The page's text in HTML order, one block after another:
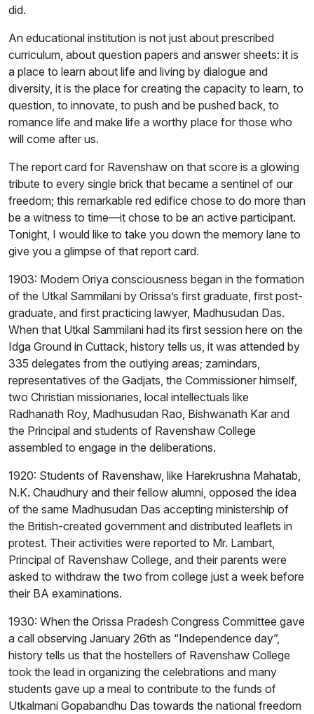
did.
An educational institution is not just about prescribed
curriculum, about question papers and answer sheets: it is
a place to learn about life and living by dialogue and
diversity, it is the place for creating the capacity to learn, to
question, to innovate, to push and be pushed back, to
romance life and make life a worthy place for those who
will come after us.
The report card for Ravenshaw on that score is a glowing
tribute to every single brick that became a sentinel of our
freedom; this remarkable red edifice chose to do more than
be a witness to time—it chose to be an active participant.
Tonight, I would like to take you down the memory lane to
give you a glimpse of that report card.
1903: Modern Oriya consciousness began in the formation
of the Utkal Sammilani by Orissa’s first graduate, first post-
graduate, and first practicing lawyer, Madhusudan Das.
When that Utkal Sammilani had its first session here on the
Idga Ground in Cuttack, history tells us, it was attended by
335 delegates from the outlying areas; zamindars,
representatives of the Gadjats, the Commissioner himself,
two Christian missionaries, local intellectuals like
Radhanath Roy, Madhusudan Rao, Bishwanath Kar and
the Principal and students of Ravenshaw College
assembled to engage in the deliberations.
1920: Students of Ravenshaw, like Harekrushna Mahatab,
N.K. Chaudhury and their fellow alumni, opposed the idea
of the same Madhusudan Das accepting ministership of
the British-created government and distributed leaflets in
protest. Their activities were reported to Mr. Lambart,
Principal of Ravenshaw College, and their parents were
asked to withdraw the two from college just a week before
their BA examinations.
1930: When the Orissa Pradesh Congress Committee gave
a call observing January 26th as “Independence day”,
history tells us that the hostellers of Ravenshaw College
took the lead in organizing the celebrations and many
students gave up a meal to contribute to the funds of
Utkalmani Gopabandhu Das towards the national freedom